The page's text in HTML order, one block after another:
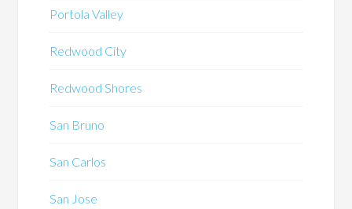
Portola Valley
Redwood City
Redwood Shores
San Bruno
San Carlos
San Jose